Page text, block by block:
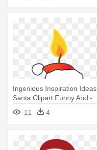
Ingenious Inspiration Ideas
Santa Clipart Funny And -
Santa Claus
11 4